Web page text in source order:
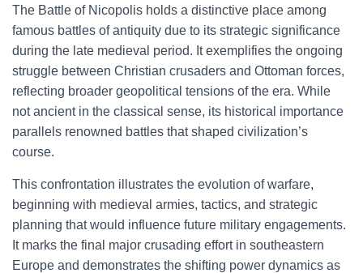
The Battle of Nicopolis holds a distinctive place among
famous battles of antiquity due to its strategic significance
during the late medieval period. It exemplifies the ongoing
struggle between Christian crusaders and Ottoman forces,
reflecting broader geopolitical tensions of the era. While
not ancient in the classical sense, its historical importance
parallels renowned battles that shaped civilization’s
course.
This confrontation illustrates the evolution of warfare,
beginning with medieval armies, tactics, and strategic
planning that would influence future military engagements.
It marks the final major crusading effort in southeastern
Europe and demonstrates the shifting power dynamics as